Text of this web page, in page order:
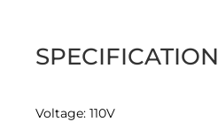
SPECIFICATION
Voltage: 110V